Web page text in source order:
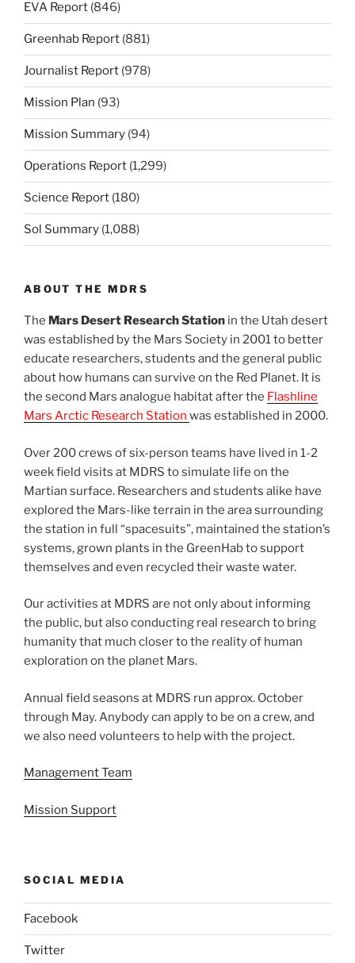
EVA Report (846)
Greenhab Report (881)
Journalist Report (978)
Mission Plan (93)
Mission Summary (94)
Operations Report (1,299)
Science Report (180)
Sol Summary (1,088)
ABOUT THE MDRS
The Mars Desert Research Station in the Utah desert
was established by the Mars Society in 2001 to better
educate researchers, students and the general public
about how humans can survive on the Red Planet. It is
the second Mars analogue habitat after the Flashline
Mars Arctic Research Station was established in 2000.
Over 200 crews of six-person teams have lived in 1-2
week field visits at MDRS to simulate life on the
Martian surface. Researchers and students alike have
explored the Mars-like terrain in the area surrounding
the station in full “spacesuits”, maintained the station’s
systems, grown plants in the GreenHab to support
themselves and even recycled their waste water.
Our activities at MDRS are not only about informing
the public, but also conducting real research to bring
humanity that much closer to the reality of human
exploration on the planet Mars.
Annual field seasons at MDRS run approx. October
through May. Anybody can apply to be on a crew, and
we also need volunteers to help with the project.
Management Team
Mission Support
SOCIAL MEDIA
Facebook
Twitter